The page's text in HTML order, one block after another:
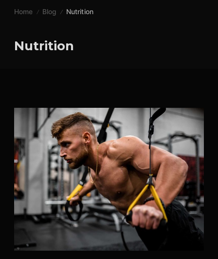
Skip
content
Home Blog Nutrition
Nutrition